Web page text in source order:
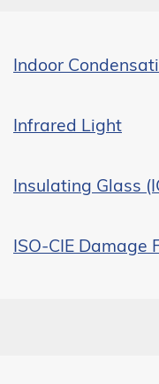
Indoor
Infrared Light
Insulating Glass
ISO-CIE Damage